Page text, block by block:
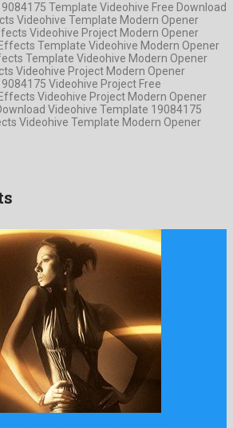
Template Videohive Free Download
Videohive Template Modern Opener
Videohive Project Modern Opener
Template Videohive Modern Opener
Template Videohive Modern Opener
Videohive Project Modern Opener
Videohive Project Free
Videohive Project Modern Opener
Videohive Template 19084175
Videohive Template Modern Opener